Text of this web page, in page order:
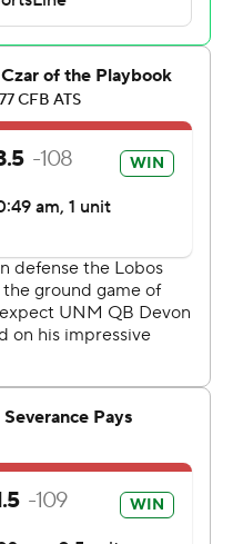
left sideline to make
and Montana
go-ahead score
final two possessions
to 325 for New
Humphrey had 140 as
on the ground.
yards with two
and a touchdown
six passes for 95